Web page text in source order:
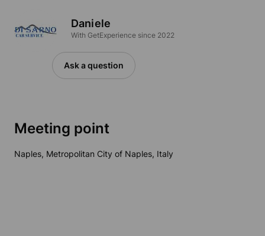
Daniele
With GetExperience since 2022
Ask a question
Meeting point
Naples, Metropolitan City of Naples, Italy